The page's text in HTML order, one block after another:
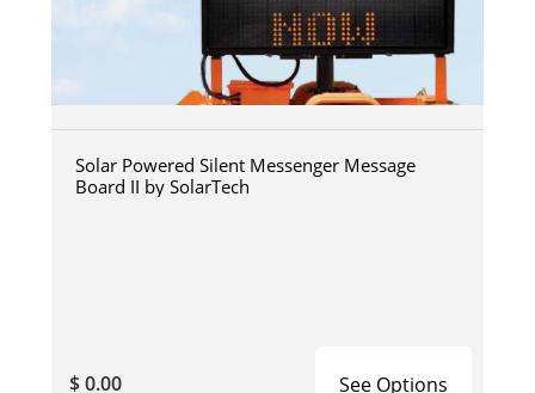
Solar Powered Silent Messenger Message
Board II by SolarTech
$ 0.00 See Options